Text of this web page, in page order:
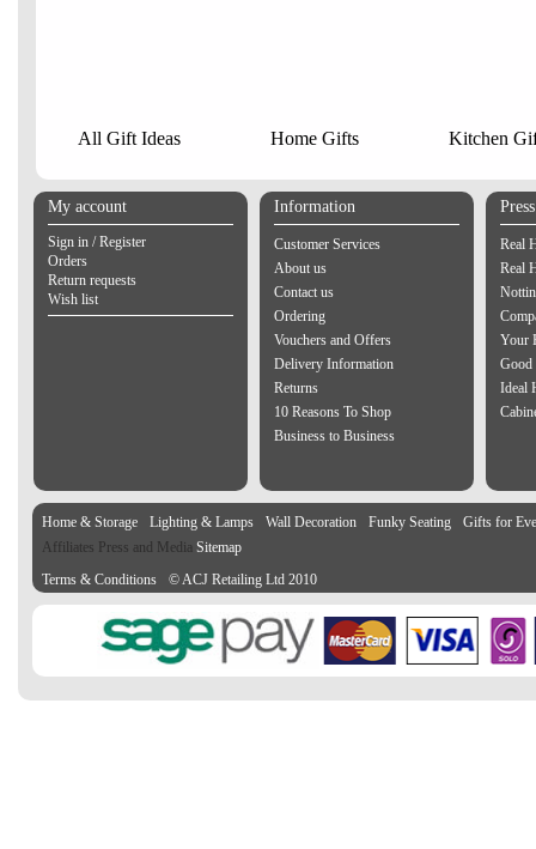
All Gift Ideas Home Gifts Kitchen
My account
Sign in / Register
Orders
Return requests
Wish list
Information
Customer Services
About us
Contact us
Ordering
Vouchers and Offers
Delivery Information
Returns
10 Reasons To Shop
Business to Business
Real
Real
Your
Good
Ideal
Home & Storage Lighting & Lamps Wall Decoration Funky Seating
Gifts for
Affiliates Press and Media Sitemap
Terms & Conditions
© ACJ Retailing Ltd 2010